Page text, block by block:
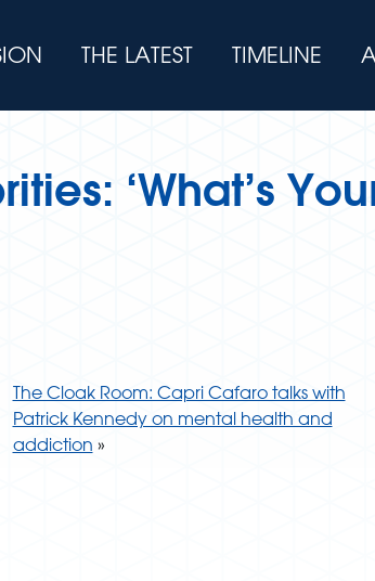
THE LATEST TIMELINE
‘What’s
The Cloak Room: Capri Cafaro talks with
Patrick Kennedy on mental health and
addiction »